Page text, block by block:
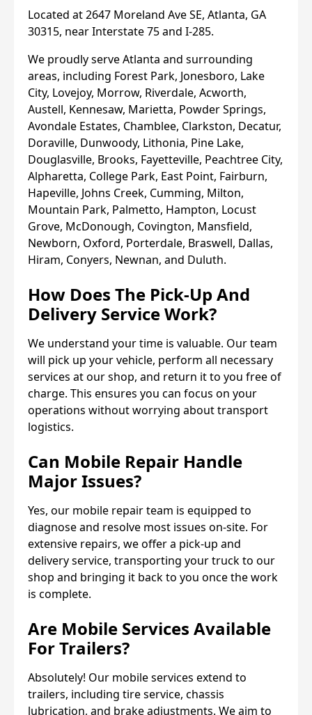
Located at 2647 Moreland Ave SE, Atlanta, GA
30315, near Interstate 75 and I-285.
We proudly serve Atlanta and surrounding
areas, including Forest Park, Jonesboro, Lake
City, Lovejoy, Morrow, Riverdale, Acworth,
Austell, Kennesaw, Marietta, Powder Springs,
Avondale Estates, Chamblee, Clarkston, Decatur,
Doraville, Dunwoody, Lithonia, Pine Lake,
Douglasville, Brooks, Fayetteville, Peachtree City,
Alpharetta, College Park, East Point, Fairburn,
Hapeville, Johns Creek, Cumming, Milton,
Mountain Park, Palmetto, Hampton, Locust
Grove, McDonough, Covington, Mansfield,
Newborn, Oxford, Porterdale, Braswell, Dallas,
Hiram, Conyers, Newnan, and Duluth.
How Does The Pick-Up And
Delivery Service Work?
We understand your time is valuable. Our team
will pick up your vehicle, perform all necessary
services at our shop, and return it to you free of
charge. This ensures you can focus on your
operations without worrying about transport
logistics.
Can Mobile Repair Handle
Major Issues?
Yes, our mobile repair team is equipped to
diagnose and resolve most issues on-site. For
extensive repairs, we offer a pick-up and
delivery service, transporting your truck to our
shop and bringing it back to you once the work
is complete.
Are Mobile Services Available
For Trailers?
Absolutely! Our mobile services extend to
trailers, including tire service, chassis
lubrication, and brake adjustments. We aim to